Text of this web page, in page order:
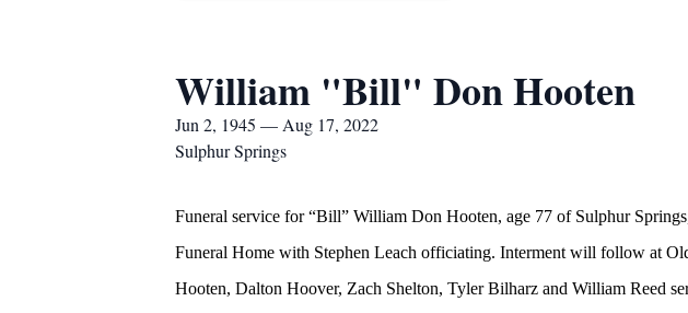
William "Bill" Don Hooten
Jun 2, 1945 — Aug 17, 2022
Sulphur Springs
Funeral service for “Bill” William Don Hooten, age 77 of Sulphur
Funeral Home with Stephen Leach officiating. Interment will follow at
Hooten, Dalton Hoover, Zach Shelton, Tyler Bilharz and William Reed